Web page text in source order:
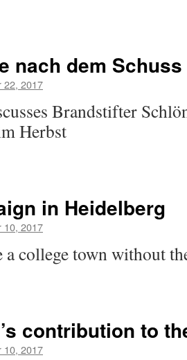
nach dem Schuss
22, 2017
Brandstifter
Herbst
in Heidelberg
10, 2017
a college town without
contribution to
10, 2017